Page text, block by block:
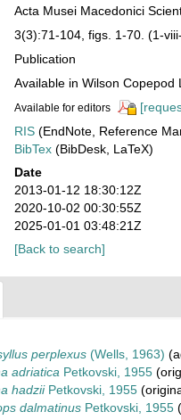
Acta Musei Macedonici
3(3):71-104, figs. 1-70. (1-
Publication
Available in Wilson Copepod
Available for editors
RIS (EndNote, Reference
BibTex (BibDesk, LaTeX)
Date
2013-01-12 18:30:12Z
2020-10-02 00:30:55Z
2025-01-01 03:48:21Z
[Back to search]
perplexus(Wells, 1963)
adriatica Petkovski, 1955
hadziiPetkovski, 1955
dalmatinusPetkovski, 1955